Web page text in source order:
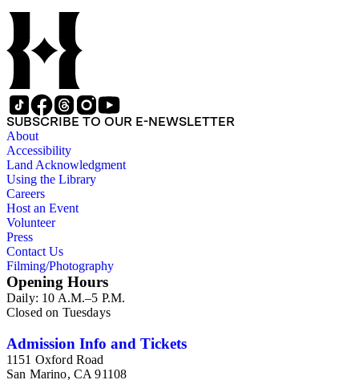
SUBSCRIBE TO OUR E-NEWSLETTER
About
Accessibility
Land Acknowledgment
Using the Library
Careers
Host an Event
Volunteer
Press
Contact Us
Filming/Photography
Opening Hours
Daily: 10 A.M.–5 P.M.
Closed on Tuesdays
Admission Info and Tickets
1151 Oxford Road
San Marino, CA 91108